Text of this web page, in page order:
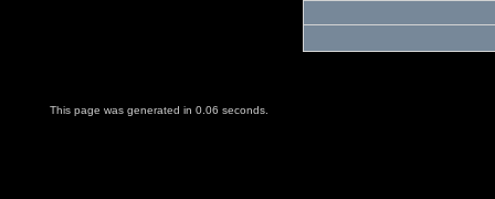
This page was generated in 0.06 seconds.